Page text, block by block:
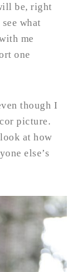
be, right
what
me
one
though I
picture.
at how
else’s